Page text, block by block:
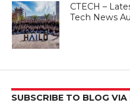
CTECH –
Tech News
SUBSCRIBE TO BLOG VIA